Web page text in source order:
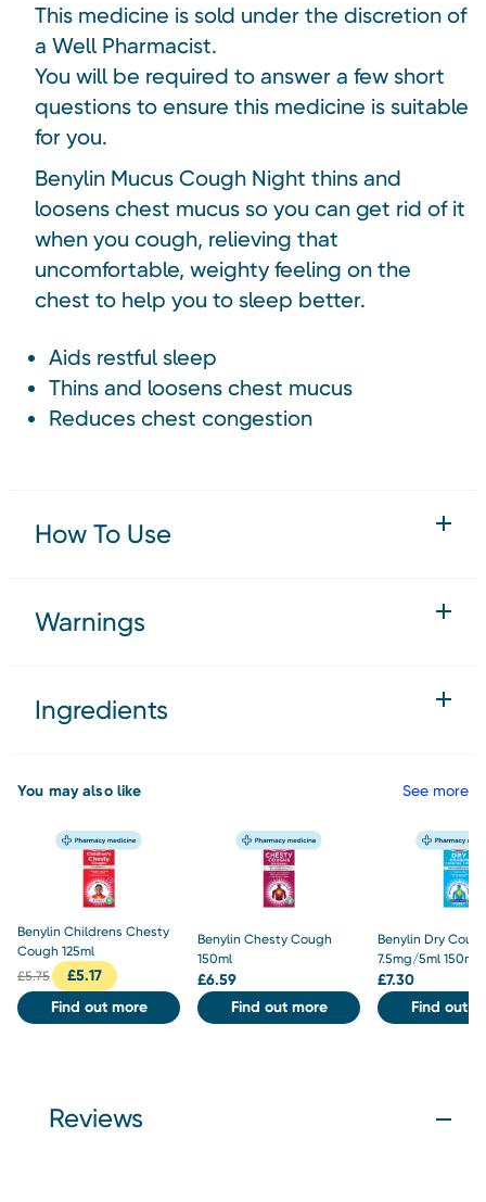
This medicine is sold under the discretion of
a Well Pharmacist.
You will be required to answer a few short
questions to ensure this medicine is suitable
for you.
Benylin Mucus Cough Night thins and
loosens chest mucus so you can get rid of it
when you cough, relieving that
uncomfortable, weighty feeling on the
chest to help you to sleep better.
Aids restful sleep
Thins and loosens chest mucus
Reduces chest congestion
How To Use
Warnings
Ingredients
You may also like See more
Benylin Childrens Chesty
Cough 125ml
£5.75 £5.17
Find out more
Benylin Chesty Cough
150ml
£6.59
Find out more
Benylin Dry
7.5mg/5ml 150ml
£7.30
Find out
Reviews